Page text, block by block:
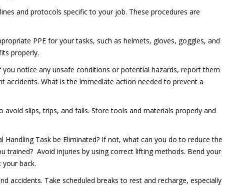
and protocols specific to your job. These procedures are
PPE for your tasks, such as helmets, gloves, goggles, and
properly.
you notice any unsafe conditions or potential hazards, report them
What is the immediate action needed to prevent a
avoid slips, trips, and falls. Store tools and materials properly and
Handling Task be Eliminated? If not, what can you do to reduce the
trained? Avoid injuries by using correct lifting methods. Bend your
back.
accidents. Take scheduled breaks to rest and recharge, especially